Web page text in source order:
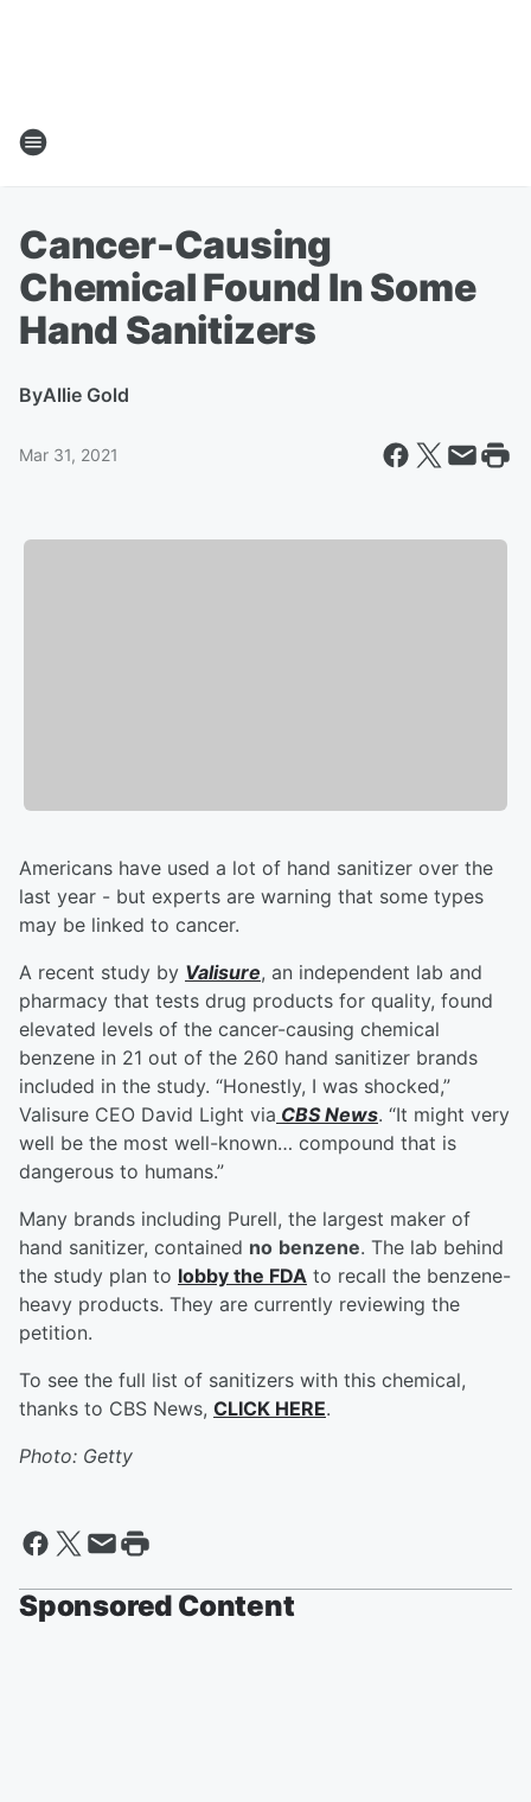
Cancer-Causing
Chemical Found In Some
Hand Sanitizers
ByAllie Gold
Mar 31, 2021
Americans have used a lot of hand sanitizer over the
last year - but experts are warning that some types
may be linked to cancer.
A recent study by Valisure, an independent lab and
pharmacy that tests drug products for quality, found
elevated levels of the cancer-causing chemical
benzene in 21 out of the 260 hand sanitizer brands
included in the study. “Honestly, I was shocked,”
Valisure CEO David Light via CBS News. “It might very
well be the most well-known… compound that is
dangerous to humans.”
Many brands including Purell, the largest maker of
hand sanitizer, contained no benzene. The lab behind
the study plan to lobby the FDA to recall the benzene-
heavy products. They are currently reviewing the
petition.
To see the full list of sanitizers with this chemical,
thanks to CBS News, CLICK HERE.
Photo: Getty
Sponsored Content